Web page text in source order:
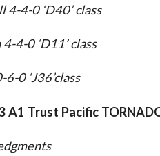
4-4-0 ‘D40’ class
4-0 ‘D11’ class
0 ‘J36’class
A1 Trust Pacific